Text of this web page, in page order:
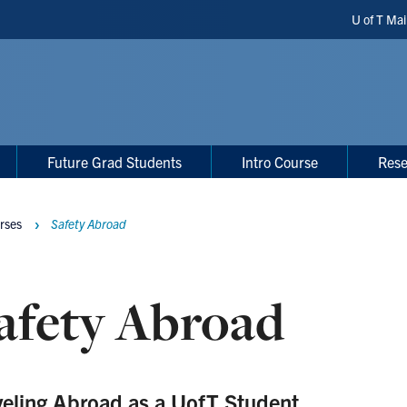
Header
U of T
Future Grad Students Intro Course
Safety Abroad
Abroad